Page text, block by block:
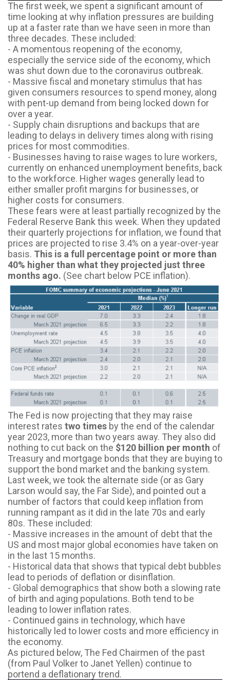
The first week, we spent a significant amount of
time looking at why inflation pressures are building
up at a faster rate than we have seen in more than
three decades. These included:
- A momentous reopening of the economy,
especially the service side of the economy, which
was shut down due to the coronavirus outbreak.
- Massive fiscal and monetary stimulus that has
given consumers resources to spend money, along
with pent-up demand from being locked down for
over a year.
- Supply chain disruptions and backups that are
leading to delays in delivery times along with rising
prices for most commodities.
- Businesses having to raise wages to lure workers,
currently on enhanced unemployment benefits, back
to the workforce. Higher wages generally lead to
either smaller profit margins for businesses, or
higher costs for consumers.
These fears were at least partially recognized by the
Federal Reserve Bank this week. When they updated
their quarterly projections for inflation, we found that
prices are projected to rise 3.4% on a year-over-year
basis. This is a full percentage point or more than
40% higher than what they projected just three
months ago. (See chart below PCE inflation).
The Fed is now projecting that they may raise
interest rates two times by the end of the calendar
year 2023, more than two years away. They also did
nothing to cut back on the $120 billion per month of
Treasury and mortgage bonds that they are buying to
support the bond market and the banking system.
Last week, we took the alternate side (or as Gary
Larson would say, the Far Side), and pointed out a
number of factors that could keep inflation from
running rampant as it did in the late 70s and early
80s. These included:
- Massive increases in the amount of debt that the
US and most major global economies have taken on
in the last 15 months.
- Historical data that shows that typical debt bubbles
lead to periods of deflation or disinflation.
- Global demographics that show both a slowing rate
of birth and aging populations. Both tend to be
leading to lower inflation rates.
- Continued gains in technology, which have
historically led to lower costs and more efficiency in
the economy.
As pictured below, The Fed Chairmen of the past
(from Paul Volker to Janet Yellen) continue to
portend a deflationary trend.